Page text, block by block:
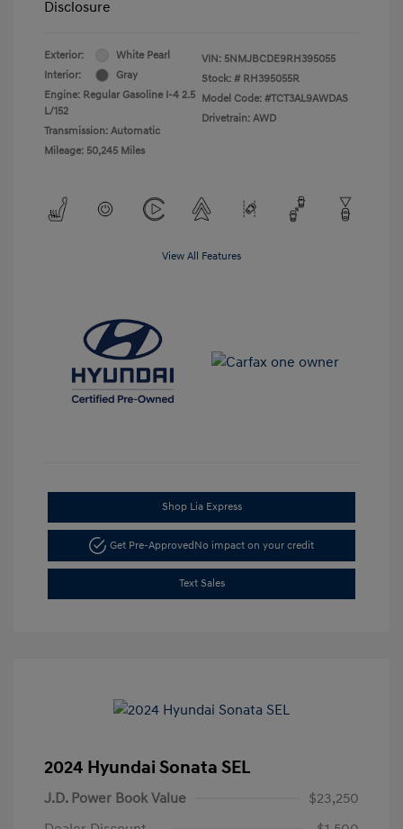
Disclosure
Exterior:
White Pearl
Interior:
Gray
Engine: Regular Gasoline I-4 2.5
L/152
Transmission: Automatic
Mileage: 50,245 Miles
VIN: 5NMJBCDE9RH395055
Stock: # RH395055R
Model Code: #TCT3AL9AWDAS
Drivetrain: AWD
View All Features
Shop Lia Express
Get Pre-ApprovedNo impact on your credit
Text Sales
2024 Hyundai Sonata SEL
J.D. Power Book Value
$23,250